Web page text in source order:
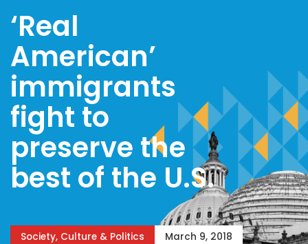
‘Real
American’
immigrants
fight to
preserve the
best of the U.S.
Society, Culture & Politics March 9, 2018